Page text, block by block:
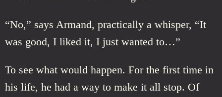
“No,” says Armand, practically a whisper, “It
was good, I liked it, I just wanted to…”
To see what would happen. For the first time in
his life, he had a way to make it all stop. Of